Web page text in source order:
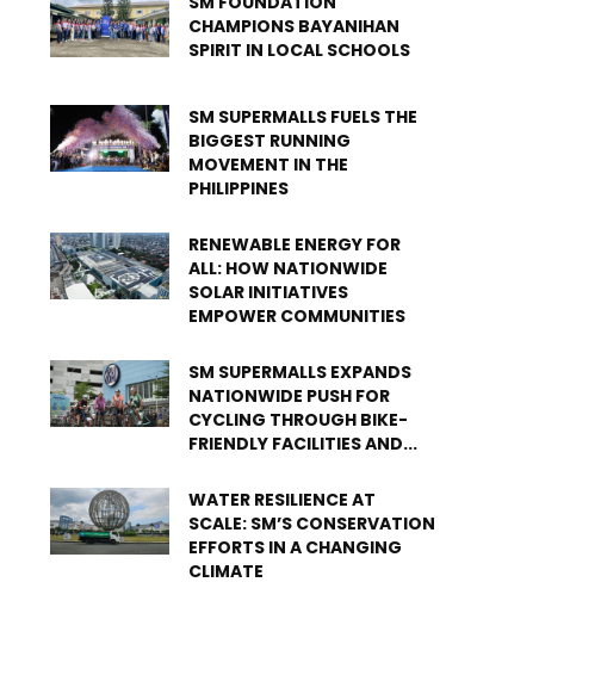
CHAMPIONS BAYANIHAN
SPIRIT IN LOCAL SCHOOLS
SM SUPERMALLS FUELS THE
BIGGEST RUNNING
MOVEMENT IN THE
PHILIPPINES
RENEWABLE ENERGY FOR
ALL: HOW NATIONWIDE
SOLAR INITIATIVES
EMPOWER COMMUNITIES
SM SUPERMALLS EXPANDS
NATIONWIDE PUSH FOR
CYCLING THROUGH BIKE-
FRIENDLY FACILITIES AND...
WATER RESILIENCE AT
SCALE: SM’S CONSERVATION
EFFORTS IN A CHANGING
CLIMATE